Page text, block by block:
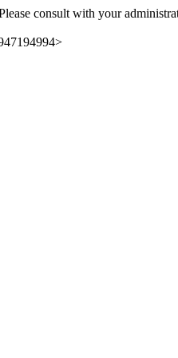
consult with your